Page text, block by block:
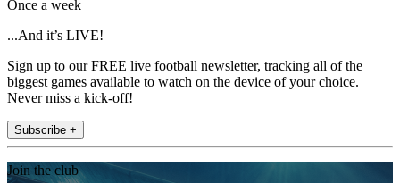
Once a week
...And it’s LIVE!
Sign up to our FREE live football newsletter, tracking all of the
biggest games available to watch on the device of your choice.
Never miss a kick-off!
Subscribe +
Join the club